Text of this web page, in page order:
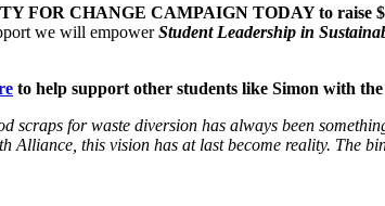
FOR CHANGE CAMPAIGN TODAY to raise
we will empowerStudent Leadership in
to help support other students like Simon with
for waste diversion has always been
Alliance, this vision has at last become reality. The